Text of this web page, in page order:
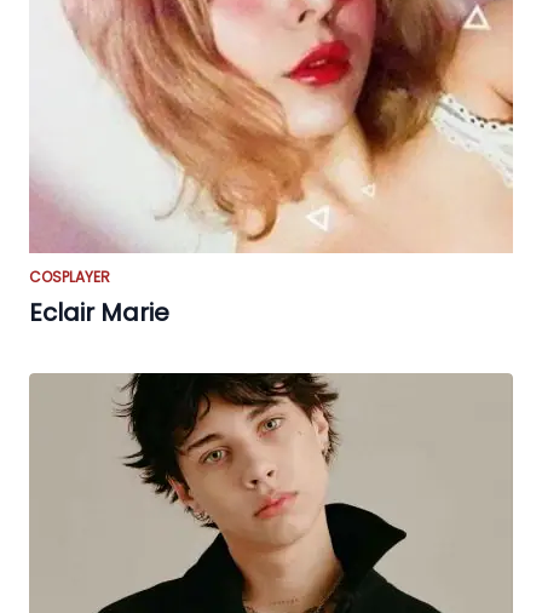
COSPLAYER
Eclair Marie